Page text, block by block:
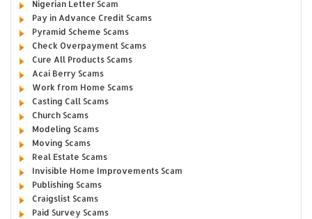
Nigerian Letter Scam
Pay in Advance Credit Scams
Pyramid Scheme Scams
Check Overpayment Scams
Cure All Products Scams
Acai Berry Scams
Work from Home Scams
Casting Call Scams
Church Scams
Modeling Scams
Moving Scams
Real Estate Scams
Invisible Home Improvements Scam
Publishing Scams
Craigslist Scams
Paid Survey Scams